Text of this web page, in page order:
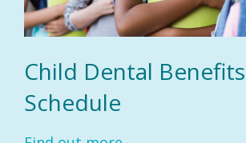
Child Dental Benefits
Schedule